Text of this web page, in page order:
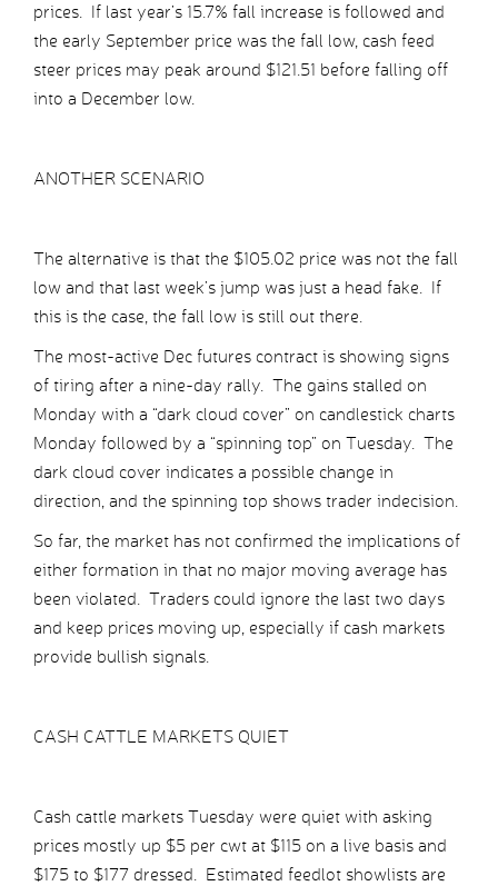
prices. If last year’s 15.7% fall increase is followed and
the early September price was the fall low, cash feed
steer prices may peak around $121.51 before falling off
into a December low.
ANOTHER SCENARIO
The alternative is that the $105.02 price was not the fall
low and that last week’s jump was just a head fake. If
this is the case, the fall low is still out there.
The most-active Dec futures contract is showing signs
of tiring after a nine-day rally. The gains stalled on
Monday with a “dark cloud cover” on candlestick charts
Monday followed by a “spinning top” on Tuesday. The
dark cloud cover indicates a possible change in
direction, and the spinning top shows trader indecision.
So far, the market has not confirmed the implications of
either formation in that no major moving average has
been violated. Traders could ignore the last two days
and keep prices moving up, especially if cash markets
provide bullish signals.
CASH CATTLE MARKETS QUIET
Cash cattle markets Tuesday were quiet with asking
prices mostly up $5 per cwt at $115 on a live basis and
$175 to $177 dressed. Estimated feedlot showlists are